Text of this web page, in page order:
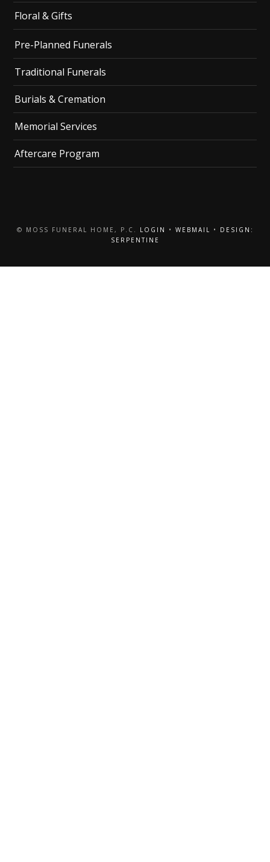
Floral & Gifts
Pre-Planned Funerals
Traditional Funerals
Burials & Cremation
Memorial Services
Aftercare Program
© MOSS FUNERAL HOME, P.C. LOGIN • WEBMAIL •
DESIGN:
SERPENTINE